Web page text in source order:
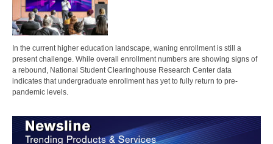
In the current higher education landscape, waning enrollment is still a
present challenge. While overall enrollment numbers are showing signs of
a rebound, National Student Clearinghouse Research Center data
indicates that undergraduate enrollment has yet to fully return to pre-
pandemic levels.